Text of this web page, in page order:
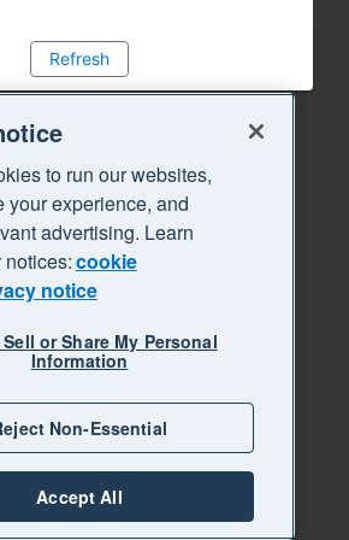
Refresh
to run our websites,
your experience, and
advertising. Learn
notices:cookie
notice
or Share My Personal
Information
Non-Essential
Accept All